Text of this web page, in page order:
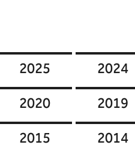
2025 2024
2020 2019
2015 2014